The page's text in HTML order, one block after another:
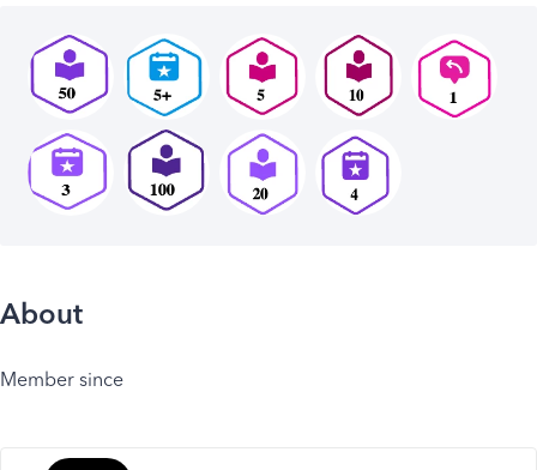
About
Member since